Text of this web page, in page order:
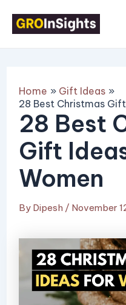
Home
Gift Ideas
28 Best Christmas
28 Best
Gift
Women
By Dipesh / November
navigation